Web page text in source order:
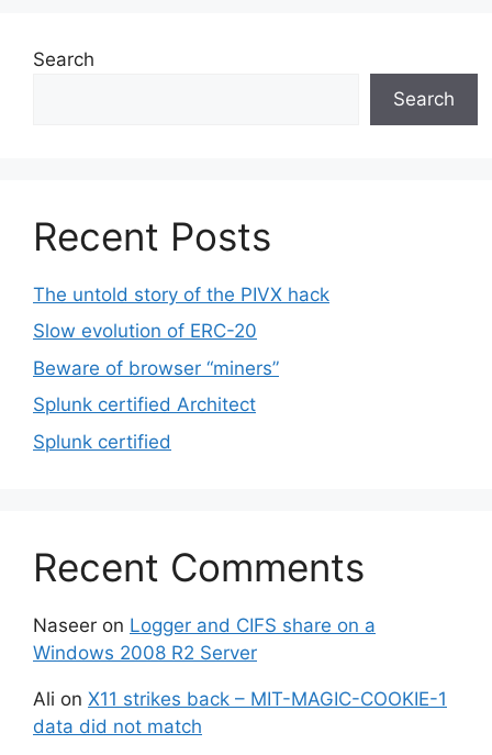
Search
Search
Recent Posts
The untold story of the PIVX hack
Slow evolution of ERC-20
Beware of browser “miners”
Splunk certified Architect
Splunk certified
Recent Comments
Naseer on Logger and CIFS share on a
Windows 2008 R2 Server
Ali on X11 strikes back – MIT-MAGIC-COOKIE-1
data did not match